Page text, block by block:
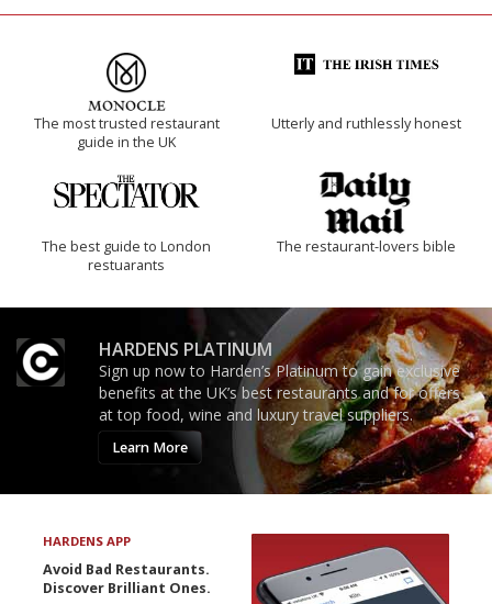
The most trusted restaurant
guide in the UK
Utterly and ruthlessly honest
The best guide to London
restuarants
The restaurant-lovers bible
HARDENS PLATINUM
Sign up now to Harden’s Platinum to gain exclusive
benefits at the UK’s best restaurants and for offers
at top food, wine and luxury travel suppliers.
Learn More
HARDENS APP
Avoid Bad Restaurants.
Discover Brilliant Ones.